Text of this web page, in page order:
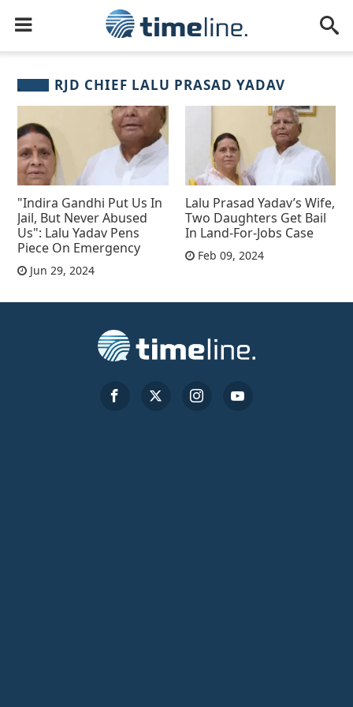
RJD CHIEF LALU PRASAD YADAV
"Indira Gandhi Put Us In
Jail, But Never Abused
Us": Lalu Yadav Pens
Piece On Emergency
Jun 29, 2024
Lalu Prasad Yadav’s Wife,
Two Daughters Get Bail
In Land-For-Jobs Case
Feb 09, 2024